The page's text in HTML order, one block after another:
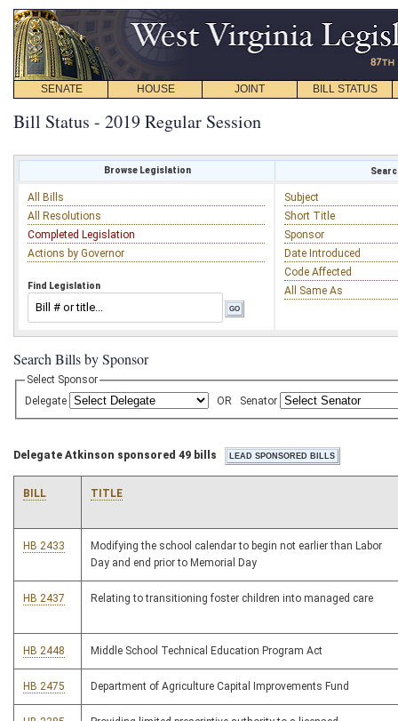
SENATE HOUSE JOINT BILL STATUS
Bill Status - 2019 Regular Session
Browse Legislation
All Bills
All Resolutions
Completed Legislation
Actions by Governor
Find Legislation
Subject
Short Title
Sponsor
Date Introduced
Code Affected
All Same As
Search Bills by Sponsor
Select Sponsor
Delegate
OR Senator
Delegate Atkinson sponsored 49 bills
BILL TITLE
HB 2433
Modifying the school calendar to begin not earlier than Labor
Day and end prior to Memorial Day
HB 2437 Relating to transitioning foster children into managed care
HB 2448 Middle School Technical Education Program Act
HB 2475 Department of Agriculture Capital Improvements Fund